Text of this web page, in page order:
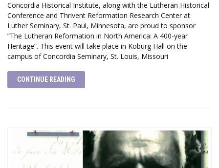
Concordia Historical Institute, along with the Lutheran Historical
Conference and Thrivent Reformation Research Center at
Luther Seminary, St. Paul, Minnesota, are proud to sponsor
“The Lutheran Reformation in North America: A 400-year
Heritage”. This event will take place in Koburg Hall on the
campus of Concordia Seminary, St. Louis, Missouri
CONTINUE READING